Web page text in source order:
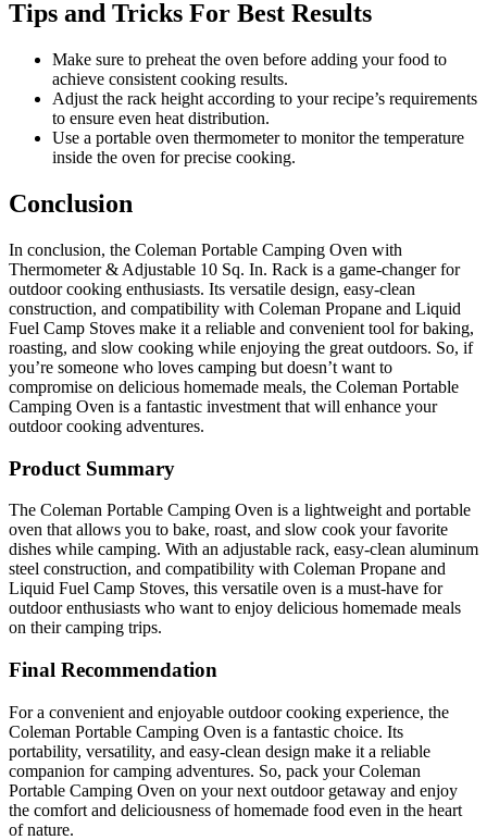
Tips and Tricks For Best Results
Make sure to preheat the oven before adding your food to
achieve consistent cooking results.
Adjust the rack height according to your recipe’s requirements
to ensure even heat distribution.
Use a portable oven thermometer to monitor the temperature
inside the oven for precise cooking.
Conclusion
In conclusion, the Coleman Portable Camping Oven with
Thermometer & Adjustable 10 Sq. In. Rack is a game-changer for
outdoor cooking enthusiasts. Its versatile design, easy-clean
construction, and compatibility with Coleman Propane and Liquid
Fuel Camp Stoves make it a reliable and convenient tool for baking,
roasting, and slow cooking while enjoying the great outdoors. So, if
you’re someone who loves camping but doesn’t want to
compromise on delicious homemade meals, the Coleman Portable
Camping Oven is a fantastic investment that will enhance your
outdoor cooking adventures.
Product Summary
The Coleman Portable Camping Oven is a lightweight and portable
oven that allows you to bake, roast, and slow cook your favorite
dishes while camping. With an adjustable rack, easy-clean aluminum
steel construction, and compatibility with Coleman Propane and
Liquid Fuel Camp Stoves, this versatile oven is a must-have for
outdoor enthusiasts who want to enjoy delicious homemade meals
on their camping trips.
Final Recommendation
For a convenient and enjoyable outdoor cooking experience, the
Coleman Portable Camping Oven is a fantastic choice. Its
portability, versatility, and easy-clean design make it a reliable
companion for camping adventures. So, pack your Coleman
Portable Camping Oven on your next outdoor getaway and enjoy
the comfort and deliciousness of homemade food even in the heart
of nature.